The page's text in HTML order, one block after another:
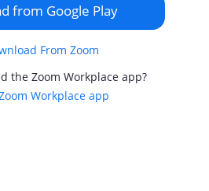
from Google Play
From Zoom
the Zoom Workplace app?
Workplace app